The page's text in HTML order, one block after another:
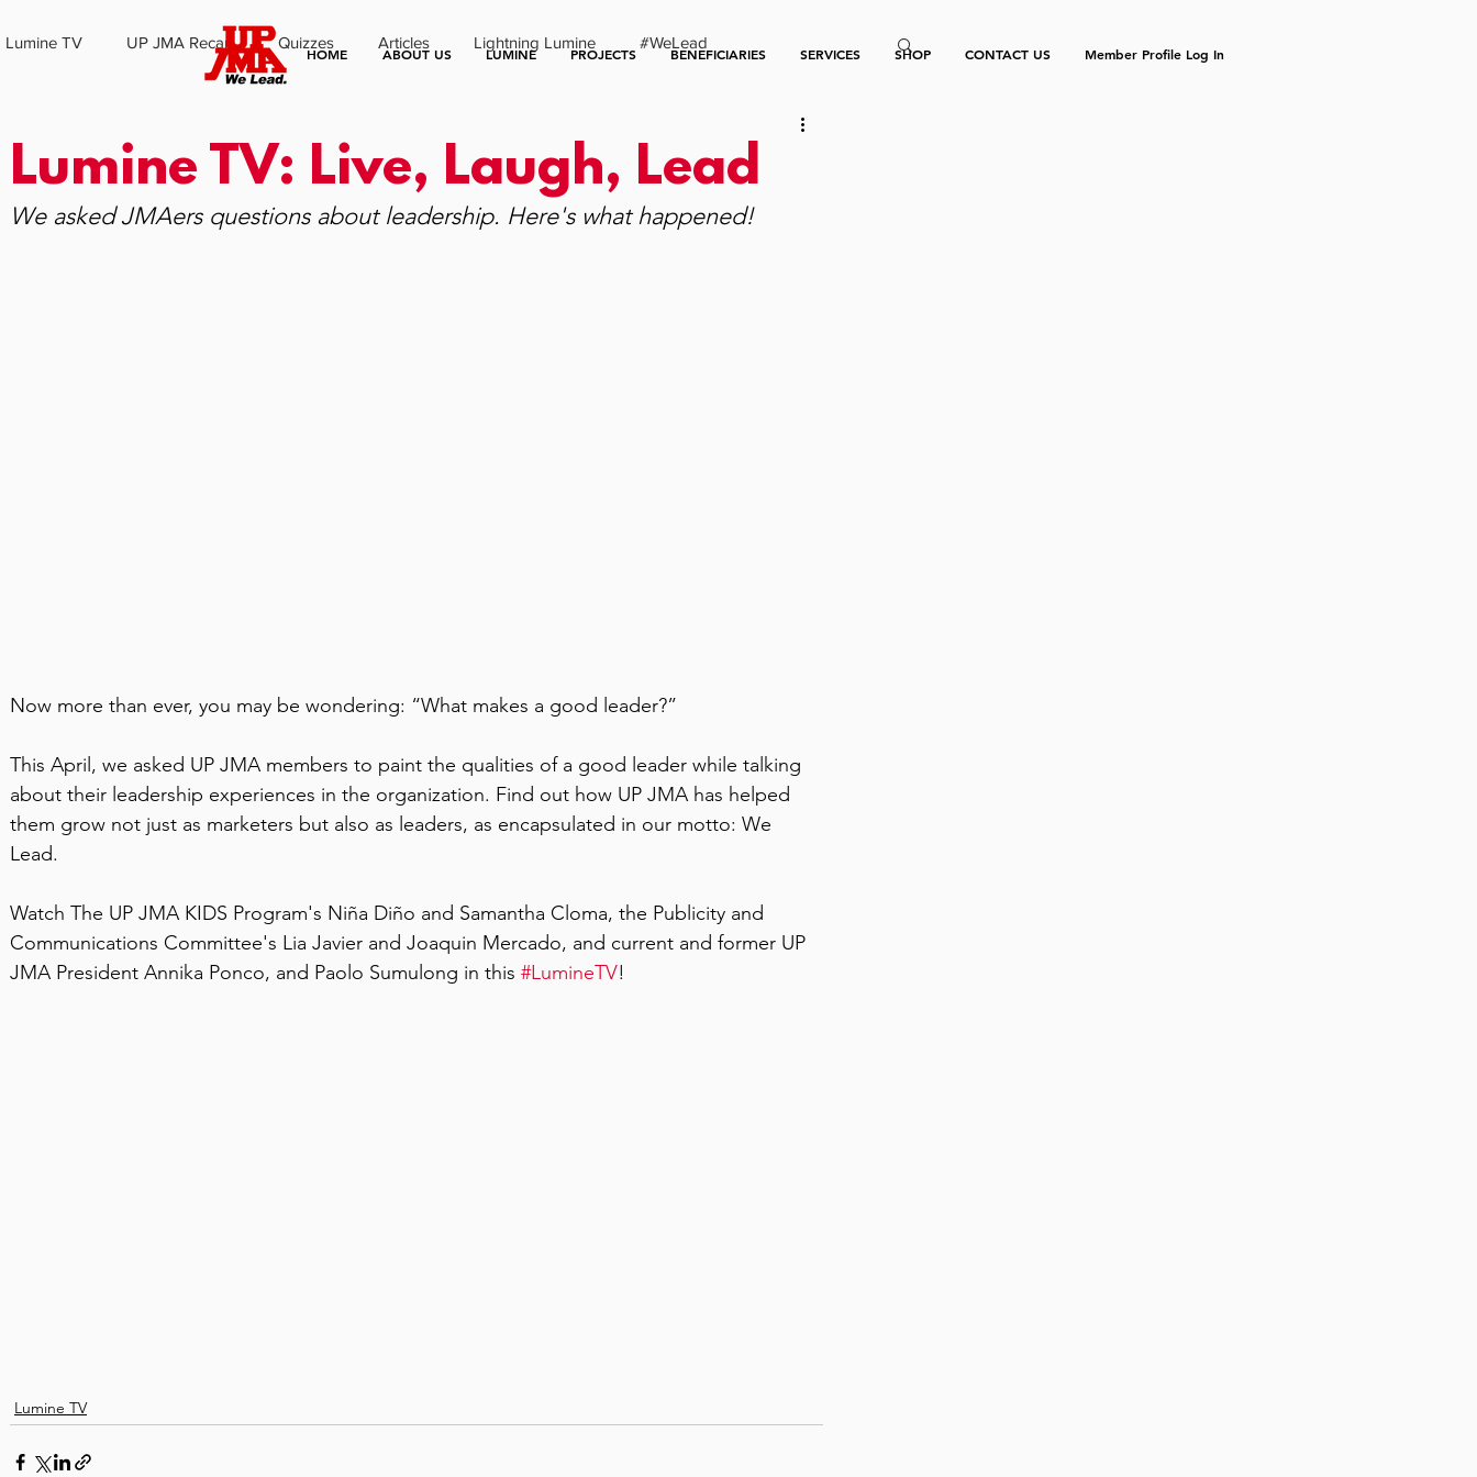
HOME ABOUT US LUMINE PROJECTS BENEFICIARIES SERVICES SHOP CONTACT US Member Profile Log In
Lumine TV UP JMA Recap Quizzes Articles Lightning Lumine #WeLead
Lumine TV: Live, Laugh, Lead
We asked JMAers questions about leadership. Here's what happened!
Now more than ever, you may be wondering: “What makes a good leader?”
This April, we asked UP JMA members to paint the qualities of a good leader while talking
about their leadership experiences in the organization. Find out how UP JMA has helped
them grow not just as marketers but also as leaders, as encapsulated in our motto: We
Lead.
Watch The UP JMA KIDS Program's Niña Diño and Samantha Cloma, the Publicity and
Communications Committee's Lia Javier and Joaquin Mercado, and current and former UP
JMA President Annika Ponco, and Paolo Sumulong in this #LumineTV!
Lumine TV